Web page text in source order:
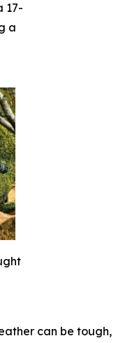
17-
a
can be tough,